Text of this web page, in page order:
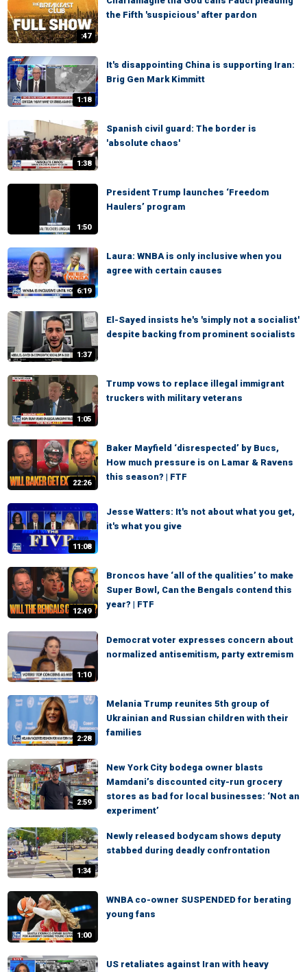
:47
the Fifth 'suspicious' after pardon
1:18
It's disappointing China is supporting Iran:
Brig Gen Mark Kimmitt
1:38
Spanish civil guard: The border is
'absolute chaos'
1:50
President Trump launches ‘Freedom
Haulers’ program
6:19
Laura: WNBA is only inclusive when you
agree with certain causes
1:37
El-Sayed insists he's 'simply not a socialist'
despite backing from prominent socialists
1:05
Trump vows to replace illegal immigrant
truckers with military veterans
22:26
Baker Mayfield ‘disrespected’ by Bucs,
How much pressure is on Lamar & Ravens
this season? | FTF
11:08
Jesse Watters: It's not about what you get,
it's what you give
12:49
Broncos have ‘all of the qualities’ to make
Super Bowl, Can the Bengals contend this
year? | FTF
1:10
Democrat voter expresses concern about
normalized antisemitism, party extremism
2:28
Melania Trump reunites 5th group of
Ukrainian and Russian children with their
families
2:59
New York City bodega owner blasts
Mamdani’s discounted city-run grocery
stores as bad for local businesses: ‘Not an
experiment’
1:34
Newly released bodycam shows deputy
stabbed during deadly confrontation
1:00
WNBA co-owner SUSPENDED for berating
young fans
US retaliates against Iran with heavy